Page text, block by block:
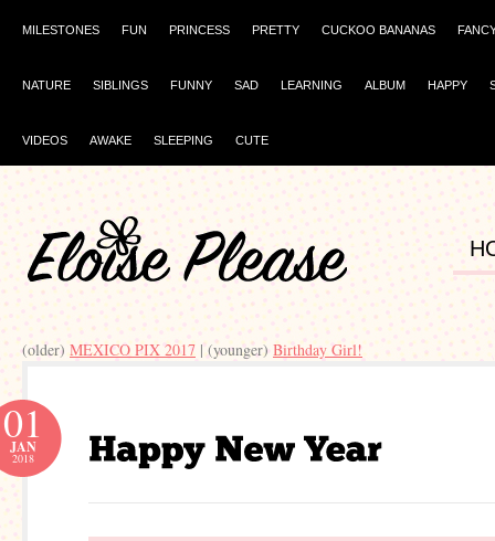
MILESTONES FUN PRINCESS PRETTY CUCKOO BANANAS
NATURE SIBLINGS FUNNY SAD LEARNING ALBUM HAPPY
VIDEOS AWAKE SLEEPING CUTE
(older) MEXICO PIX 2017 | (younger) Birthday Girl!
01
JAN
2018